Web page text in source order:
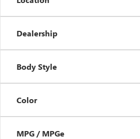
Dealership
Body Style
Color
MPG / MPGe